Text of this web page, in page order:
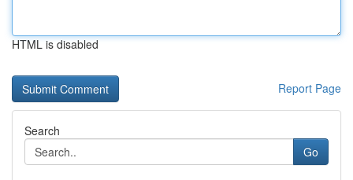
HTML is disabled
Report Page
Search
Go